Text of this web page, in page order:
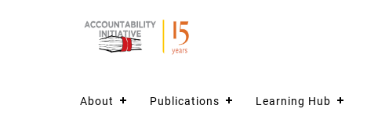
About Publications Learning Hub